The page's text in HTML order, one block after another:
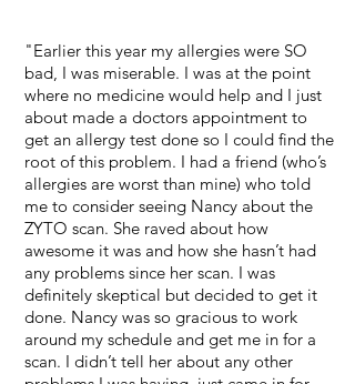
"Earlier this year my allergies were SO
bad, I was miserable. I was at the point
where no medicine would help and I just
about made a doctors appointment to
get an allergy test done so I could find the
root of this problem. I had a friend (who’s
allergies are worst than mine) who told
me to consider seeing Nancy about the
ZYTO scan. She raved about how
awesome it was and how she hasn’t had
any problems since her scan. I was
definitely skeptical but decided to get it
done. Nancy was so gracious to work
around my schedule and get me in for a
scan. I didn’t tell her about any other